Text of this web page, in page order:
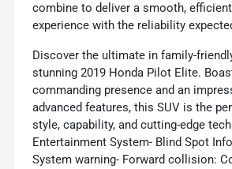
combine to deliver a smooth,
experience with the reliability
Discover the ultimate in family-
stunning 2019 Honda Pilot Elite.
commanding presence and an
advanced features, this SUV is the
style, capability, and cutting-edge
Entertainment System- Blind Spot
System warning- Forward collision: